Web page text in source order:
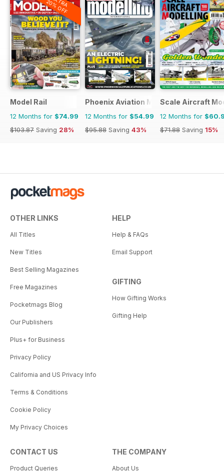
20% OFF
Model Rail
12 Months for $74.99
$103.87 Saving 28%
Phoenix Aviation Modelling
12 Months for $54.99
$95.88 Saving 43%
Scale Aircraft
12 Months for
$71.88 Saving 15%
OTHER LINKS
All Titles
New Titles
Best Selling Magazines
Free Magazines
Pocketmags Blog
Our Publishers
Plus+ for Business
Privacy Policy
California and US Privacy Info
Terms & Conditions
Cookie Policy
My Privacy Choices
HELP
Help & FAQs
Email Support
GIFTING
How Gifting Works
Gifting Help
CONTACT US
Product Queries
THE COMPANY
About Us